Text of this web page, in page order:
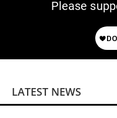
Please
LATEST NEWS